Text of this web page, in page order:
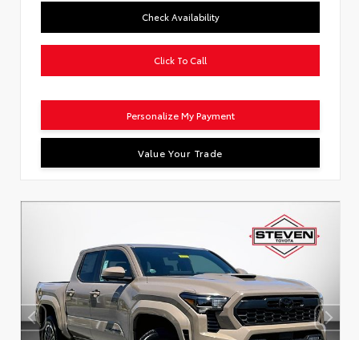
Check Availability
Click To Call
Personalize My Payment
Value Your Trade